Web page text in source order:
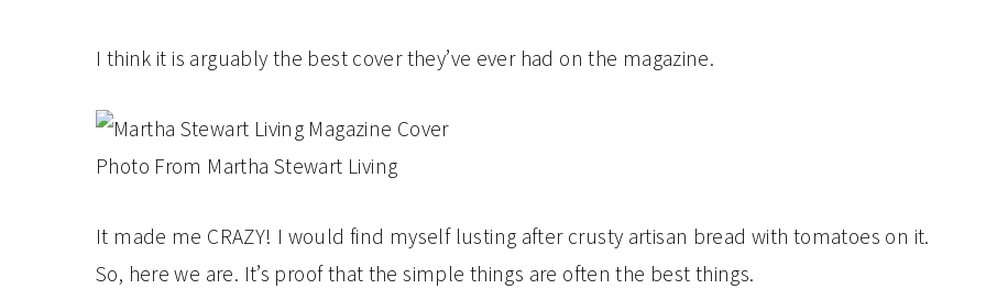
I think it is arguably the best cover they’ve ever had on the magazine.
Photo From Martha Stewart Living
It made me CRAZY! I would find myself lusting after crusty artisan bread with tomatoes on it.
So, here we are. It’s proof that the simple things are often the best things.